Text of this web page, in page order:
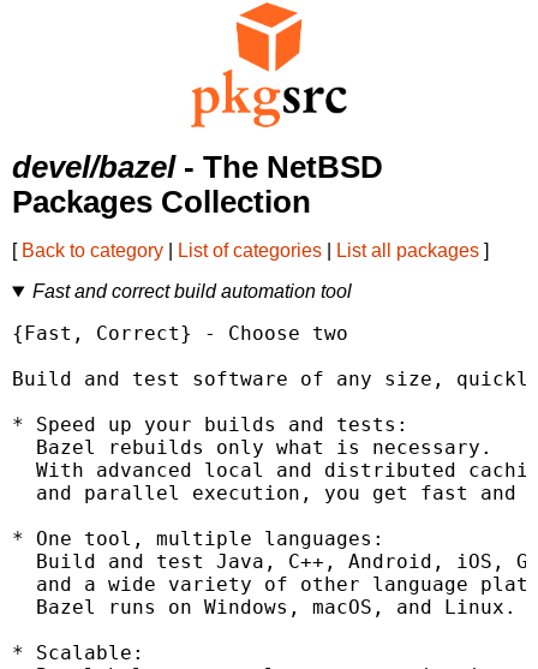
devel/bazel- The NetBSD
Packages Collection
[ Back to category List of categories List all packages ]
Fast and correct build automation tool
{Fast, Correct} - Choose two
Build and test software of any size,
* Speed up your builds and tests:
  Bazel rebuilds only what is necessary.
With advanced local and distributed
and parallel execution, you get fast and
* One tool, multiple languages:
Build and test Java, C++, Android, iOS,
and a wide variety of other language
  Bazel runs on Windows, macOS, and Linux.
* Scalable: